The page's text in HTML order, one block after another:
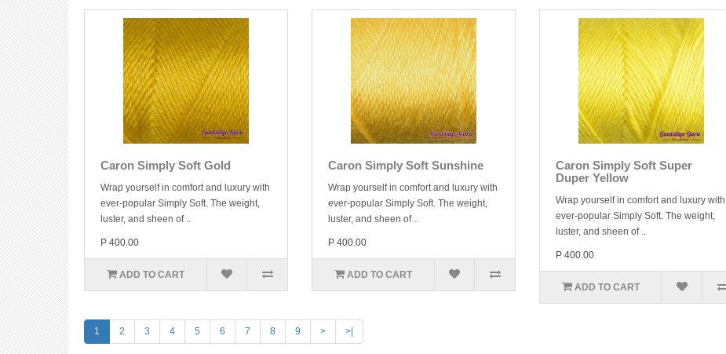
Caron Simply Soft Gold
Wrap yourself in comfort and luxury with
ever-popular Simply Soft. The weight,
luster, and sheen of ..
P 400.00
ADD TO CART
Caron Simply Soft Sunshine
Wrap yourself in comfort and luxury with
ever-popular Simply Soft. The weight,
luster, and sheen of ..
P 400.00
ADD TO CART
Caron Simply Soft Super
Duper Yellow
Wrap yourself in comfort and luxury with
ever-popular Simply Soft. The weight,
luster, and sheen of ..
P 400.00
ADD TO CART
1 2 3 4 5 6 7 8 9 > >|